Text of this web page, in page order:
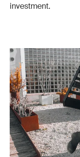
investment.